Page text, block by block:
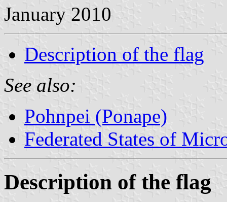
January 2010
Description of the flag
See also:
Pohnpei (Ponape)
Federated States of
Description of the flag